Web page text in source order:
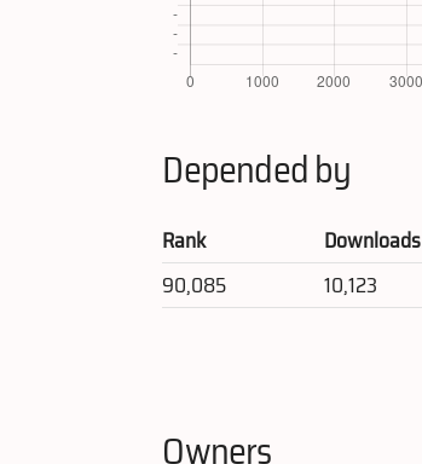
Depended by
Rank Downloads
90,085
10,123
Owners